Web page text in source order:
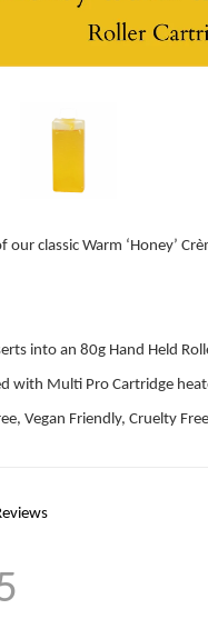
our classic Warm ‘Honey’
into an 80g Hand Held
with Multi Pro Cartridge
Vegan Friendly, Cruelty Free